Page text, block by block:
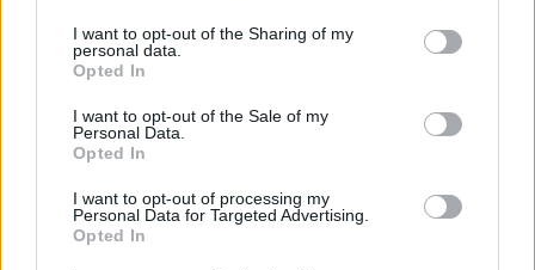
I want to opt-out of the Sharing of my
personal data.
Opted In
I want to opt-out of the Sale of my
Personal Data.
Opted In
I want to opt-out of processing my
Personal Data for Targeted Advertising.
Opted In
THE BEST OF KERRANG! DELIVERED
STRAIGHT TO YOUR INBOX THREE